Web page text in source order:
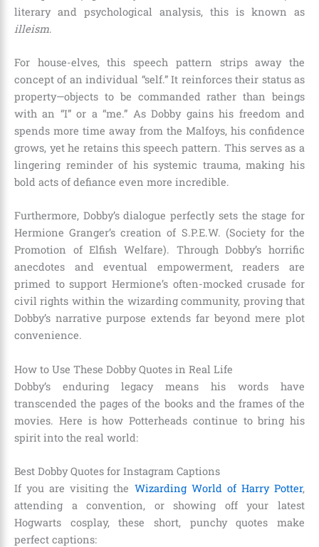
literary and psychological analysis, this is known as
illeism.
For house-elves, this speech pattern strips away the
concept of an individual “self.” It reinforces their status as
property—objects to be commanded rather than beings
with an “I” or a “me.” As Dobby gains his freedom and
spends more time away from the Malfoys, his confidence
grows, yet he retains this speech pattern. This serves as a
lingering reminder of his systemic trauma, making his
bold acts of defiance even more incredible.
Furthermore, Dobby’s dialogue perfectly sets the stage for
Hermione Granger’s creation of S.P.E.W. (Society for the
Promotion of Elfish Welfare). Through Dobby’s horrific
anecdotes and eventual empowerment, readers are
primed to support Hermione’s often-mocked crusade for
civil rights within the wizarding community, proving that
Dobby’s narrative purpose extends far beyond mere plot
convenience.
How to Use These Dobby Quotes in Real Life
Dobby’s enduring legacy means his words have
transcended the pages of the books and the frames of the
movies. Here is how Potterheads continue to bring his
spirit into the real world:
Best Dobby Quotes for Instagram Captions
If you are visiting the Wizarding World of Harry Potter,
attending a convention, or showing off your latest
Hogwarts cosplay, these short, punchy quotes make
perfect captions: